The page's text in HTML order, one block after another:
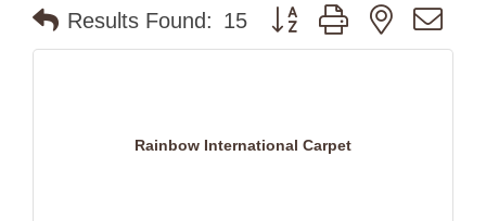
Results Found: 15 Button group with nested
Rainbow International Carpet